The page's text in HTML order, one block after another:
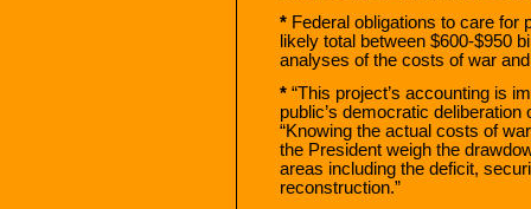
* Federal obligations to care for
likely total between $600-$950
analyses of the costs of war
* “This project’s accounting is
public’s democratic
“Knowing the actual costs of
the President weigh the
areas including the deficit,
reconstruction.”